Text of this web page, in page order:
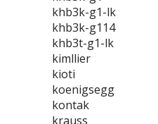
khb3k-g1-lk
khb3k-g114
khb3t-g1-lk
kimllier
kioti
koenigsegg
kontak
krauss